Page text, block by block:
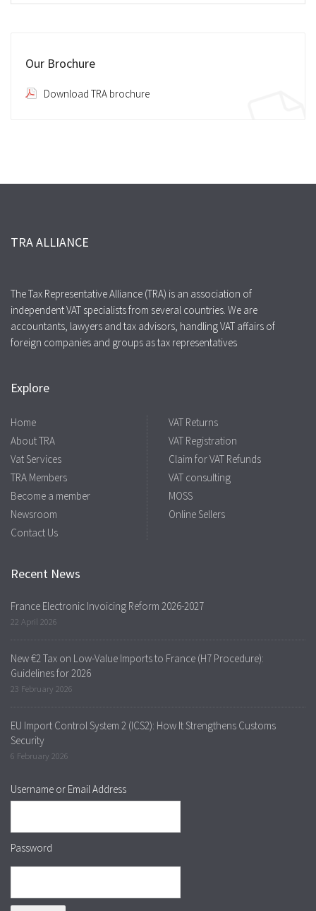
Our Brochure
Download TRA brochure
TRA ALLIANCE
The Tax Representative Alliance (TRA) is an association of
independent VAT specialists from several countries. We are
accountants, lawyers and tax advisors, handling VAT affairs of
foreign companies and groups as tax representatives
Explore
Home
About TRA
Vat Services
TRA Members
Become a member
Newsroom
Contact Us
VAT Returns
VAT Registration
Claim for VAT Refunds
VAT consulting
MOSS
Online Sellers
Recent News
France Electronic Invoicing Reform 2026-2027
22 April 2026
New €2 Tax on Low-Value Imports to France (H7 Procedure):
Guidelines for 2026
23 February 2026
EU Import Control System 2 (ICS2): How It Strengthens Customs
Security
6 February 2026
Username or Email Address
Password